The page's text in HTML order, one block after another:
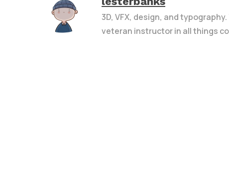
3D, VFX, design, and
veteran instructor in all things